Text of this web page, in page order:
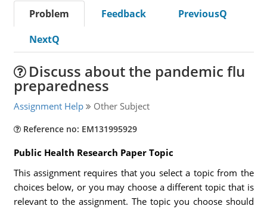
Problem Feedback
PreviousQ
NextQ
Discuss about the pandemic flu
preparedness
Assignment Help Other Subject
Reference no: EM131995929
Public Health Research Paper Topic
This assignment requires that you select a topic from the
choices below, or you may choose a different topic that is
relevant to the assignment. The topic you choose should